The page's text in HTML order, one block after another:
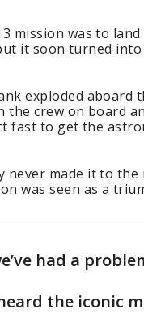
mission was to
it soon turned into
exploded aboard
the crew on board
fast to get the
never made it to the
was seen as a
had a
the iconic